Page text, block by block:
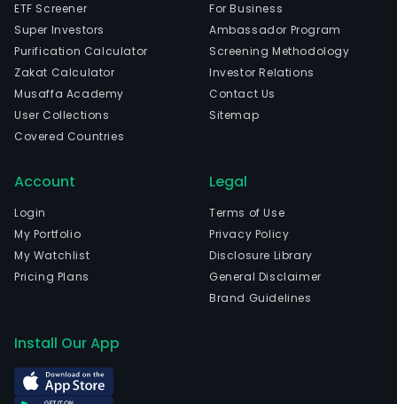
ETF Screener
Super Investors
Purification Calculator
Zakat Calculator
Musaffa Academy
User Collections
Covered Countries
For Business
Ambassador Program
Screening Methodology
Investor Relations
Contact Us
Sitemap
Account
Login
My Portfolio
My Watchlist
Pricing Plans
Legal
Terms of Use
Privacy Policy
Disclosure Library
General Disclaimer
Brand Guidelines
Install Our App